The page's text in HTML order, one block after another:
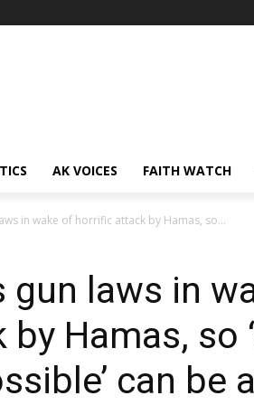
AK VOICES FAITH WATCH
in wake of horrific attack by Hamas, so...
gun laws in
Hamas, so
can be